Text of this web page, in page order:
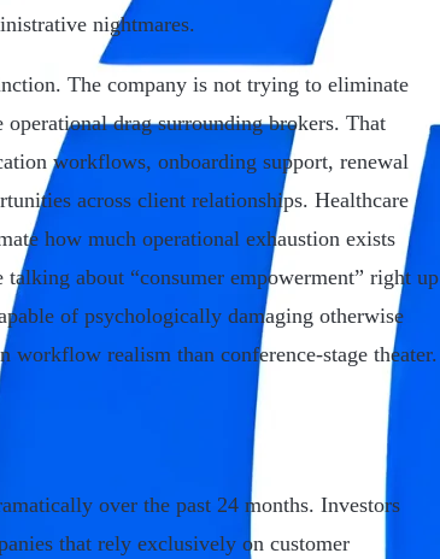
nightmares.
The company is not trying to eliminate
drag surrounding brokers. That
workflows, onboarding support, renewal
across client relationships. Healthcare
how much operational exhaustion exists
about “consumer empowerment” right up
of psychologically damaging otherwise
workflow realism than conference-stage theater.
over the past 24 months. Investors
that rely exclusively on customer